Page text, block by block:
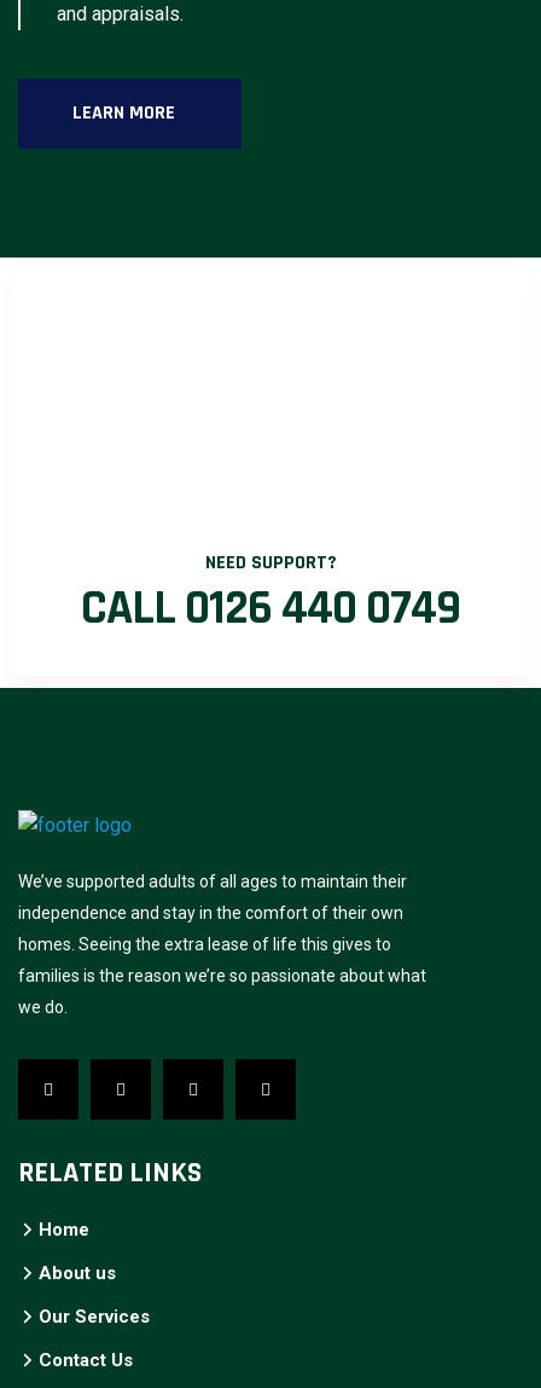
and appraisals.
LEARN MORE
NEED SUPPORT?
CALL 0126 440 0749
We’ve supported adults of all ages to maintain their
independence and stay in the comfort of their own
homes. Seeing the extra lease of life this gives to
families is the reason we’re so passionate about what
we do.
RELATED LINKS
Home
About us
Our Services
Contact Us